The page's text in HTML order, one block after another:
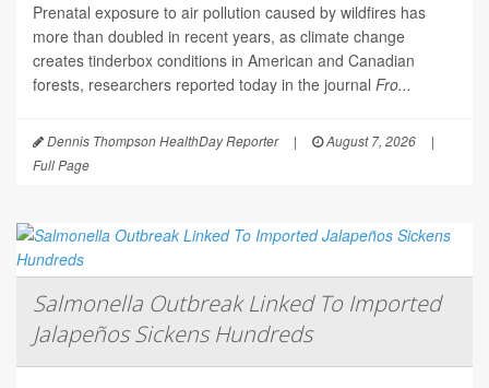
Prenatal exposure to air pollution caused by wildfires has
more than doubled in recent years, as climate change
creates tinderbox conditions in American and Canadian
forests, researchers reported today in the journal Fro...
Dennis Thompson HealthDay Reporter | August 7, 2026
|
Full Page
Salmonella Outbreak Linked To Imported
Jalapeños Sickens Hundreds